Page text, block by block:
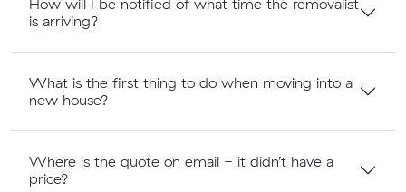
How will I be notified of what time the removalist
is arriving?
What is the first thing to do when moving into a
new house?
Where is the quote on email - it didn’t have a
price?